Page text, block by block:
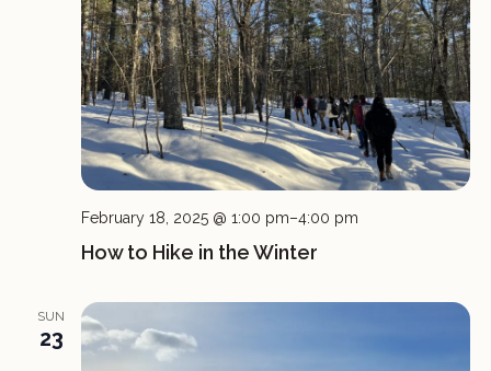
How to Hike in the Winter
February 18, 2025 @ 1:00 pm–4:00 pm
SUN
23